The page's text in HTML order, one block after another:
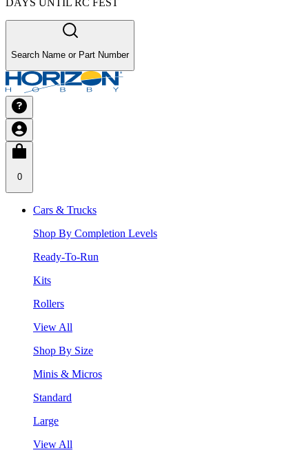
Search Name or Part Number
0
Cars & Trucks
Shop By Completion Levels
Ready-To-Run
Kits
Rollers
View All
Shop By Size
Minis & Micros
Standard
Large
View All